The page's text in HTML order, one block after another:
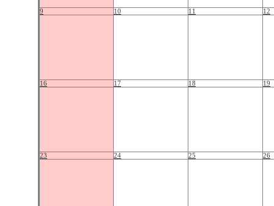
9 10 11 12
16 17 18 19
23 24 25 26